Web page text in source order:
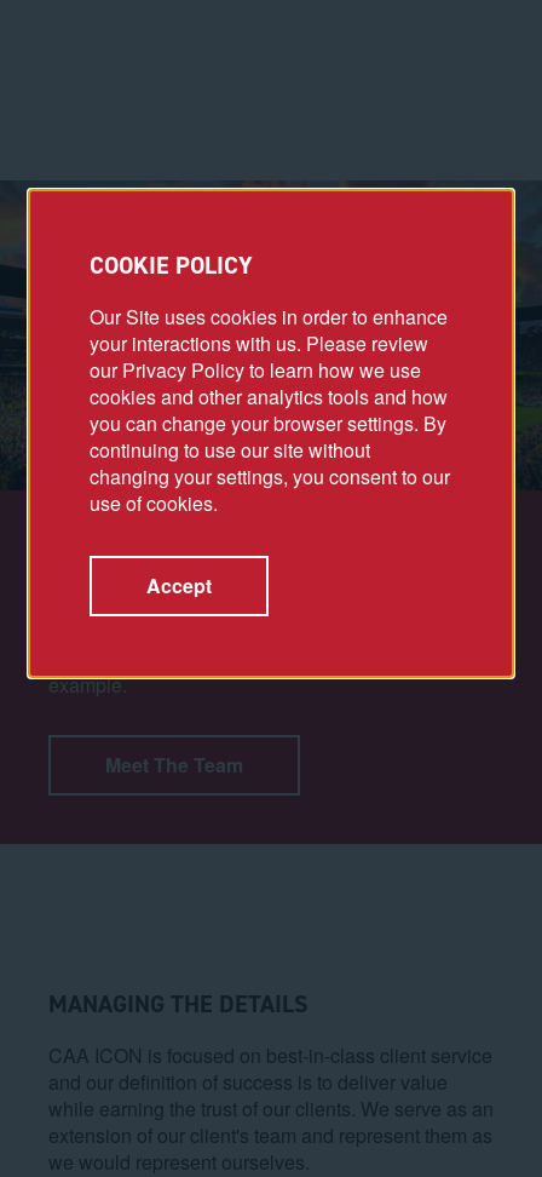
ALL-STAR PLAYERS
Successful projects require leaders who
example.
Meet The Team
MANAGING THE DETAILS
CAA ICON is focused on best-in-class client service
and our definition of success is to deliver value
while earning the trust of our clients. We serve as an
extension of our client's team and represent them as
we would represent ourselves.
COOKIE POLICY
Our Site uses cookies in order to enhance
your interactions with us. Please review
our Privacy Policy to learn how we use
cookies and other analytics tools and how
you can change your browser settings. By
continuing to use our site without
changing your settings, you consent to our
use of cookies.
Accept